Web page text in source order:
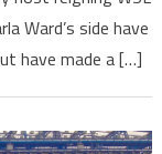
Ward’s side have
have made a […]